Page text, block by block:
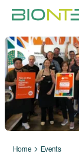
Home Events